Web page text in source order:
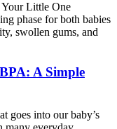
Little One
phase for both babies
swollen gums, and
A Simple
goes into our baby’s